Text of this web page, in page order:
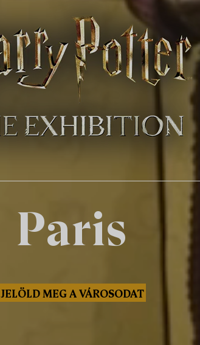
Paris
JELÖLD MEG A VÁROSODAT